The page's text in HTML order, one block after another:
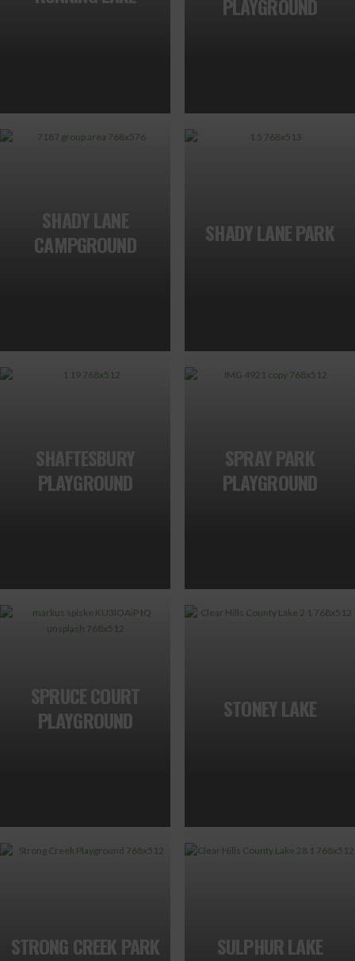
PLAYGROUND
SHADY LANE
CAMPGROUND
SHADY LANE PARK
SHAFTESBURY
PLAYGROUND
SPRAY PARK
PLAYGROUND
SPRUCE COURT
PLAYGROUND
STONEY LAKE
STRONG CREEK PARK SULPHUR LAKE